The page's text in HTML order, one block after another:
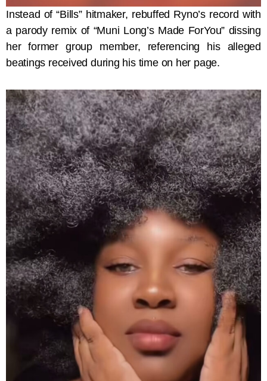
Instead of “Bills” hitmaker, rebuffed Ryno’s record with
a parody remix of “Muni Long’s Made ForYou” dissing
her former group member, referencing his alleged
beatings received during his time on her page.